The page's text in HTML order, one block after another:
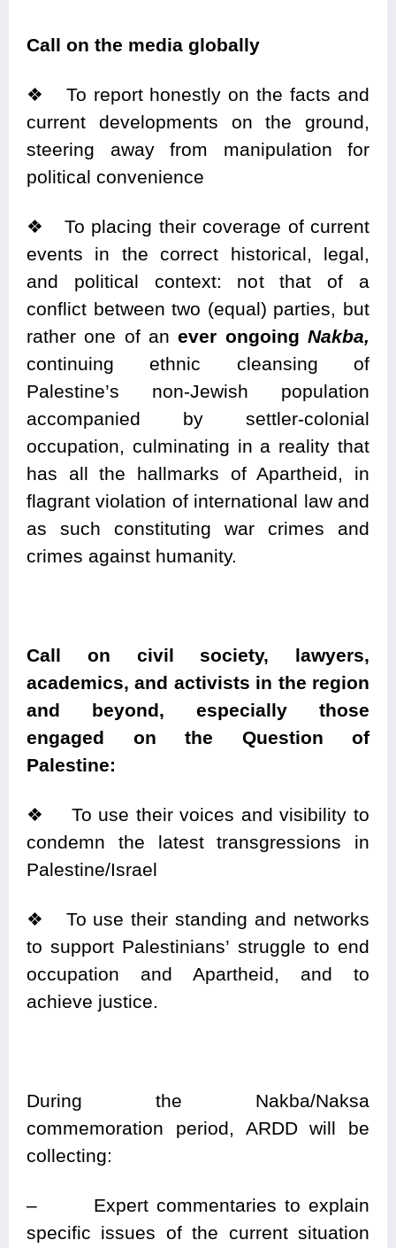
Call on the media globally
❖ To report honestly on the facts and
current developments on the ground,
steering away from manipulation for
political convenience
❖ To placing their coverage of current
events in the correct historical, legal,
and political context: not that of a
conflict between two (equal) parties, but
rather one of anever ongoingNakba,
continuing ethnic cleansing of
Palestine’s non-Jewish population
accompanied by settler-colonial
occupation, culminating in a reality that
has all the hallmarks of Apartheid, in
flagrant violation of international law and
as such constituting war crimes and
crimes against humanity.
Call on civil society, lawyers,
academics, and activists in the region
and beyond, especially those
engaged on the Question of
Palestine:
❖ To use their voices and visibility to
condemn the latest transgressions in
Palestine/Israel
❖ To use their standing and networks
to support Palestinians’ struggle to end
occupation and Apartheid, and to
achieve justice.
During the Nakba/Naksa
commemoration period, ARDD will be
collecting:
– Expert commentaries to explain
specific issues of the current situation